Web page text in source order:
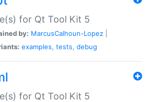
for Qt Tool Kit 5
by: MarcusCalhoun-Lopez
examples, tests, debug
for Qt Tool Kit 5